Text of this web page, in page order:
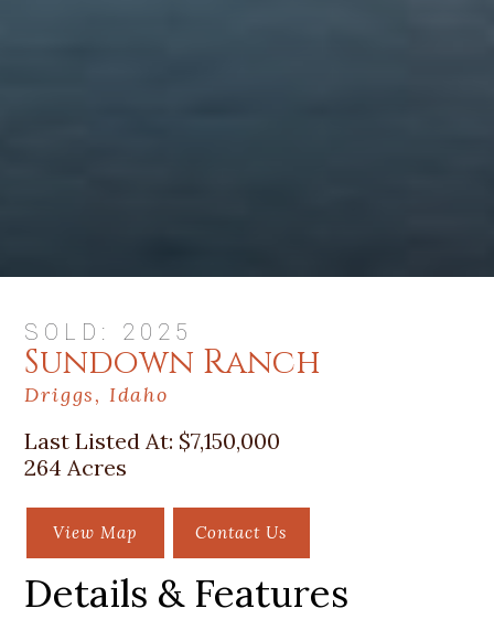
SOLD: 2025
Sundown Ranch
Driggs, Idaho
Last Listed At: $7,150,000
264 Acres
View Map Contact Us
Details & Features